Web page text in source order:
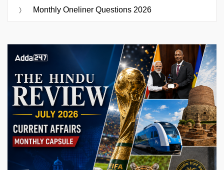
Monthly Oneliner Questions 2026